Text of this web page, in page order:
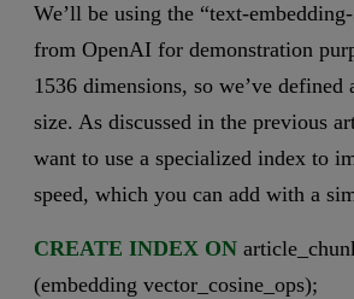
We’ll be using the “text-
from OpenAI for demonstration
1536 dimensions, so we’ve defined
size. As discussed in the previous
want to use a specialized index to
speed, which you can add with a
CREATE INDEX ON
(embedding vector_cosine_ops);